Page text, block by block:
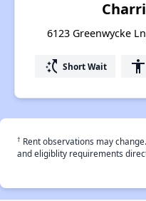
6123 Greenwycke
switch_access_shortcut Short Wait accessibility
† Rent observations may
and eligiblity requirements